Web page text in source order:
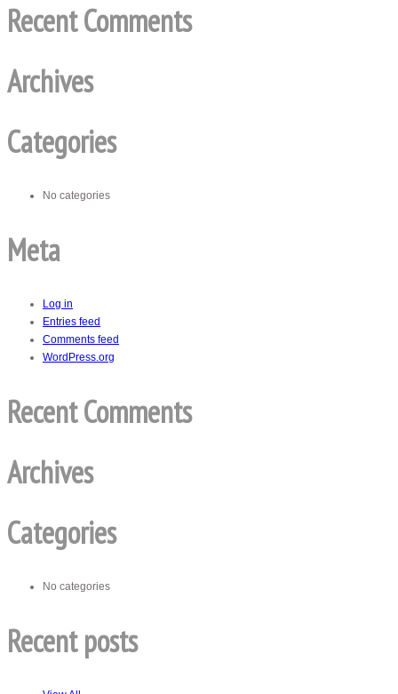
Recent Comments
Archives
Categories
No categories
Meta
Log in
Entries feed
Comments feed
WordPress.org
Recent Comments
Archives
Categories
No categories
Recent posts